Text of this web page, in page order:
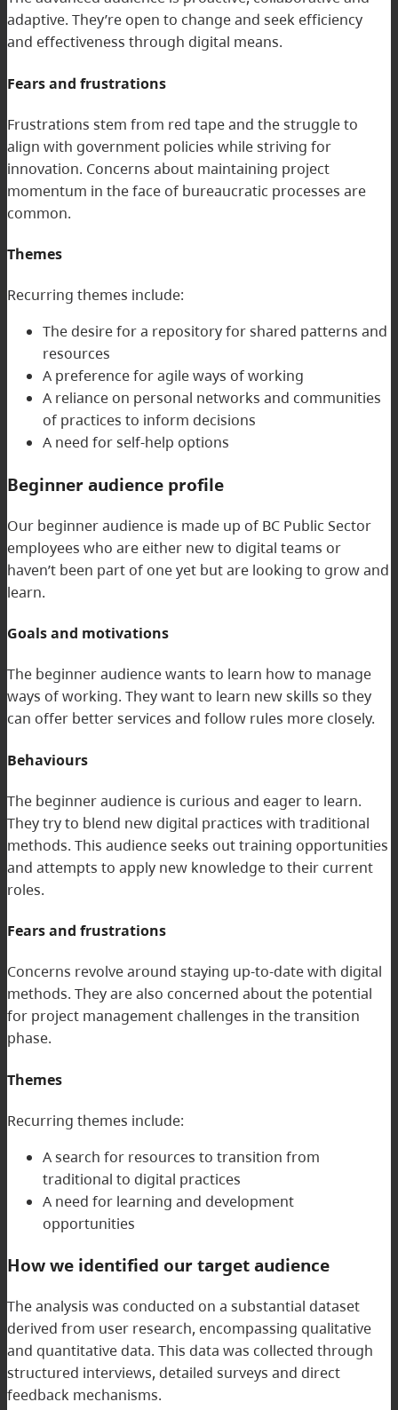
adaptive. They’re open to change and seek efficiency
and effectiveness through digital means.
Fears and frustrations
Frustrations stem from red tape and the struggle to
align with government policies while striving for
innovation. Concerns about maintaining project
momentum in the face of bureaucratic processes are
common.
Themes
Recurring themes include:
The desire for a repository for shared patterns and
resources
A preference for agile ways of working
A reliance on personal networks and communities
of practices to inform decisions
A need for self-help options
Beginner audience profile
Our beginner audience is made up of BC Public Sector
employees who are either new to digital teams or
haven’t been part of one yet but are looking to grow and
learn.
Goals and motivations
The beginner audience wants to learn how to manage
ways of working. They want to learn new skills so they
can offer better services and follow rules more closely.
Behaviours
The beginner audience is curious and eager to learn.
They try to blend new digital practices with traditional
methods. This audience seeks out training opportunities
and attempts to apply new knowledge to their current
roles.
Fears and frustrations
Concerns revolve around staying up-to-date with digital
methods. They are also concerned about the potential
for project management challenges in the transition
phase.
Themes
Recurring themes include:
A search for resources to transition from
traditional to digital practices
A need for learning and development
opportunities
How we identified our target audience
The analysis was conducted on a substantial dataset
derived from user research, encompassing qualitative
and quantitative data. This data was collected through
structured interviews, detailed surveys and direct
feedback mechanisms.